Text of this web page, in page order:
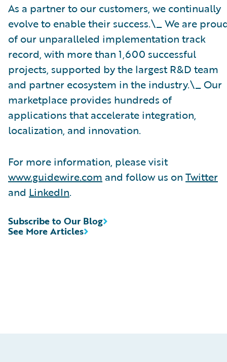
As a partner to our customers, we continually
evolve to enable their success.\_ We are
of our unparalleled implementation track
record, with more than 1,600 successful
projects, supported by the largest R&D team
and partner ecosystem in the industry.\_ Our
marketplace provides hundreds of
applications that accelerate integration,
localization, and innovation.
For more information, please visit
www.guidewire.com and follow us on Twitter
and LinkedIn.
See More Articles
Subscribe to Our Blog